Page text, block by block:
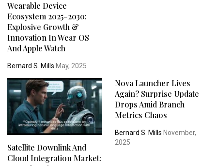
Wearable Device
Ecosystem 2025–2030:
Explosive Growth &
Innovation In Wear OS
And Apple Watch
Bernard S. Mills May, 2025
Satellite Downlink And
Cloud Integration Market:
Nova Launcher Lives
Again? Surprise Update
Drops Amid Branch
Metrics Chaos
Bernard S. Mills November,
2025